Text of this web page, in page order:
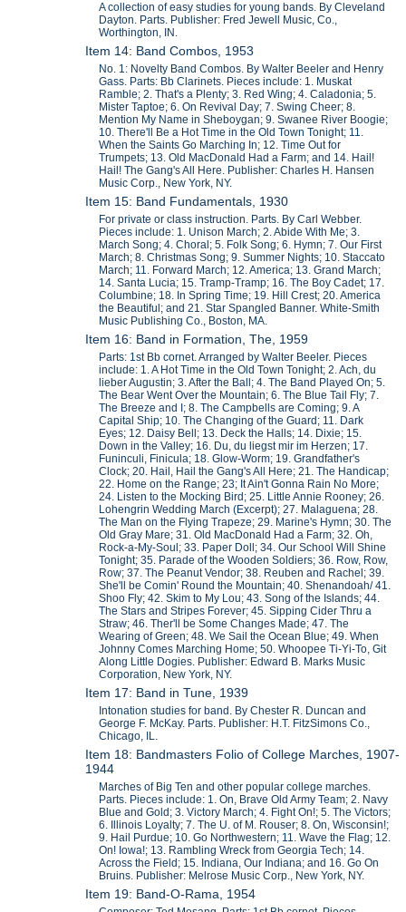
A collection of easy studies for young bands. By Cleveland
Dayton. Parts. Publisher: Fred Jewell Music, Co.,
Worthington, IN.
Item 14: Band Combos, 1953
No. 1: Novelty Band Combos. By Walter Beeler and Henry
Gass. Parts: Bb Clarinets. Pieces include: 1. Muskat
Ramble; 2. That's a Plenty; 3. Red Wing; 4. Caladonia; 5.
Mister Taptoe; 6. On Revival Day; 7. Swing Cheer; 8.
Mention My Name in Sheboygan; 9. Swanee River Boogie;
10. There'll Be a Hot Time in the Old Town Tonight; 11.
When the Saints Go Marching In; 12. Time Out for
Trumpets; 13. Old MacDonald Had a Farm; and 14. Hail!
Hail! The Gang's All Here. Publisher: Charles H. Hansen
Music Corp., New York, NY.
Item 15: Band Fundamentals, 1930
For private or class instruction. Parts. By Carl Webber.
Pieces include: 1. Unison March; 2. Abide With Me; 3.
March Song; 4. Choral; 5. Folk Song; 6. Hymn; 7. Our First
March; 8. Christmas Song; 9. Summer Nights; 10. Staccato
March; 11. Forward March; 12. America; 13. Grand March;
14. Santa Lucia; 15. Tramp-Tramp; 16. The Boy Cadet; 17.
Columbine; 18. In Spring Time; 19. Hill Crest; 20. America
the Beautiful; and 21. Star Spangled Banner. White-Smith
Music Publishing Co., Boston, MA.
Item 16: Band in Formation, The, 1959
Parts: 1st Bb cornet. Arranged by Walter Beeler. Pieces
include: 1. A Hot Time in the Old Town Tonight; 2. Ach, du
lieber Augustin; 3. After the Ball; 4. The Band Played On; 5.
The Bear Went Over the Mountain; 6. The Blue Tail Fly; 7.
The Breeze and I; 8. The Campbells are Coming; 9. A
Capital Ship; 10. The Changing of the Guard; 11. Dark
Eyes; 12. Daisy Bell; 13. Deck the Halls; 14. Dixie; 15.
Down in the Valley; 16. Du, du liegst mir im Herzen; 17.
Funinculi, Finicula; 18. Glow-Worm; 19. Grandfather's
Clock; 20. Hail, Hail the Gang's All Here; 21. The Handicap;
22. Home on the Range; 23; It Ain't Gonna Rain No More;
24. Listen to the Mocking Bird; 25. Little Annie Rooney; 26.
Lohengrin Wedding March (Excerpt); 27. Malaguena; 28.
The Man on the Flying Trapeze; 29. Marine's Hymn; 30. The
Old Gray Mare; 31. Old MacDonald Had a Farm; 32. Oh,
Rock-a-My-Soul; 33. Paper Doll; 34. Our School Will Shine
Tonight; 35. Parade of the Wooden Soldiers; 36. Row, Row,
Row; 37. The Peanut Vendor; 38. Reuben and Rachel; 39.
She'll be Comin' Round the Mountain; 40. Shenandoah/ 41.
Shoo Fly; 42. Skim to My Lou; 43. Song of the Islands; 44.
The Stars and Stripes Forever; 45. Sipping Cider Thru a
Straw; 46. Ther'll be Some Changes Made; 47. The
Wearing of Green; 48. We Sail the Ocean Blue; 49. When
Johnny Comes Marching Home; 50. Whoopee Ti-Yi-To, Git
Along Little Dogies. Publisher: Edward B. Marks Music
Corporation, New York, NY.
Item 17: Band in Tune, 1939
Intonation studies for band. By Chester R. Duncan and
George F. McKay. Parts. Publisher: H.T. FitzSimons Co.,
Chicago, IL.
Item 18: Bandmasters Folio of College Marches, 1907-
1944
Marches of Big Ten and other popular college marches.
Parts. Pieces include: 1. On, Brave Old Army Team; 2. Navy
Blue and Gold; 3. Victory March; 4. Fight On!; 5. The Victors;
6. Illinois Loyalty; 7. The U. of M. Rouser; 8. On, Wisconsin!;
9. Hail Purdue; 10. Go Northwestern; 11. Wave the Flag; 12.
On! Iowa!; 13. Rambling Wreck from Georgia Tech; 14.
Across the Field; 15. Indiana, Our Indiana; and 16. Go On
Bruins. Publisher: Melrose Music Corp., New York, NY.
Item 19: Band-O-Rama, 1954